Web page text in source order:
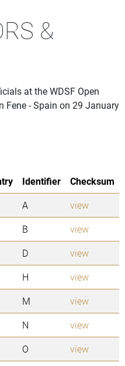
&
at the WDSF Open
Fene - Spain on 29 January
Identifier
Checksum
A
view
B
view
D
view
H
view
M
view
N
view
O
view